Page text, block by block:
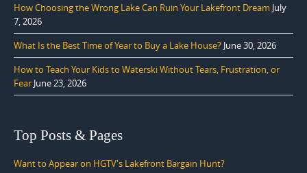
How Choosing the Wrong Lake Can Ruin Your Lakefront Dream July
7, 2026
What Is the Best Time of Year to Buy a Lake House? June 30, 2026
How to Teach Your Kids to Waterski Without Tears, Frustration, or
Fear June 23, 2026
Top Posts & Pages
Want to Appear on HGTV's Lakefront Bargain Hunt?